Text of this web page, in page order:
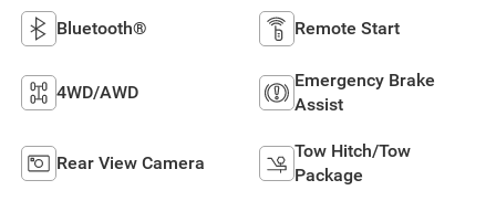
Bluetooth® Remote Start
4WD/AWD
Emergency Brake
Assist
Rear View Camera
Tow Hitch/Tow
Package